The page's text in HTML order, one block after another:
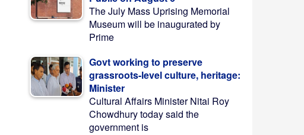
The July Mass Uprising Memorial
Museum will be inaugurated by
Prime
Govt working to preserve
grassroots-level culture, heritage:
Minister
Cultural Affairs Minister Nitai Roy
Chowdhury today said the
government is